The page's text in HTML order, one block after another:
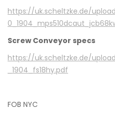
https://uk.scheltzke.de/
Screw Conveyor specs
https://uk.scheltzke.de/
_1904_fs18hy.pdf
FOB NYC